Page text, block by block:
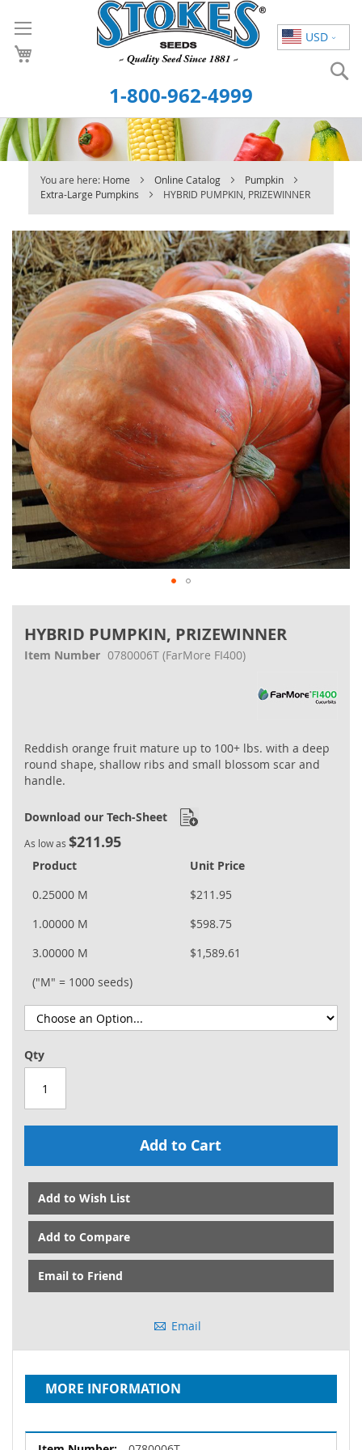
USD
to
Content
1-800-962-4999
You are here: Home Online Catalog
Pumpkin
Extra-Large Pumpkins
HYBRID PUMPKIN, PRIZEWINNER
HYBRID PUMPKIN, PRIZEWINNER
Item Number 0780006T (FarMore FI400)
Reddish orange fruit mature up to 100+ lbs. with a deep
round shape, shallow ribs and small blossom scar and
handle.
Download our Tech-Sheet
As low as $211.95
Product
Unit Price
0.25000 M
$211.95
1.00000 M
$598.75
3.00000 M
$1,589.61
("M" = 1000 seeds)
Qty
Add to Cart
Add to Wish List
Add to Compare
Email to Friend
Email
Skip
to
the
end
of
the
images
gallery
the
beginning
MORE INFORMATION